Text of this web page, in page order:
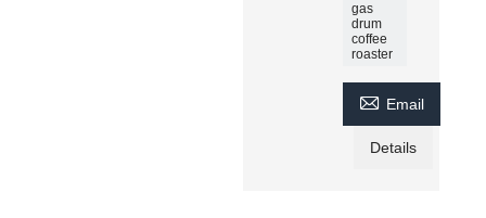
gas
drum
coffee
roaster
 Email
Details